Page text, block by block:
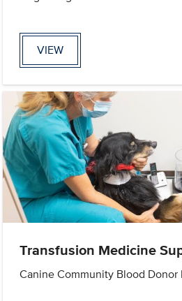
VIEW
Transfusion Medicine
Canine Community Blood Donor